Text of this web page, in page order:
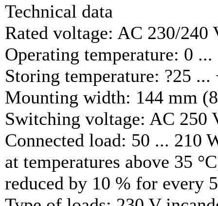
Technical data
Rated voltage: AC 230/240
Operating temperature: 0 ...
Storing temperature: ?25 ...
Mounting width: 144 mm
Switching voltage: AC 250
Connected load: 50 ... 210
at temperatures above 35
reduced by 10 % for every